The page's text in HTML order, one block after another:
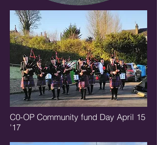
C0-OP Community fund Day April 15
'17